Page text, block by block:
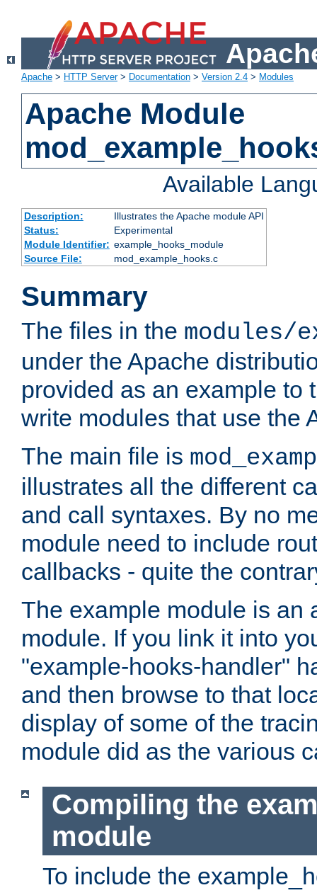
Apache > HTTP Server> Documentation > Version 2.4 > Modules
Apache Module
Available
Description:
Illustrates the Apache module API
Status:
Experimental
Module Identifier: example_hooks_module
Source File:
mod_example_hooks.c
Summary
The files in the modules/
under the Apache
provided as an example to
write modules that use the
The main file is
illustrates all the different
and call syntaxes. By no
module need to include
callbacks - quite the
The example module is an
module. If you link it into
"example-hooks-handler"
and then browse to that
display of some of the
module did as the various
Compiling the
module
To include the